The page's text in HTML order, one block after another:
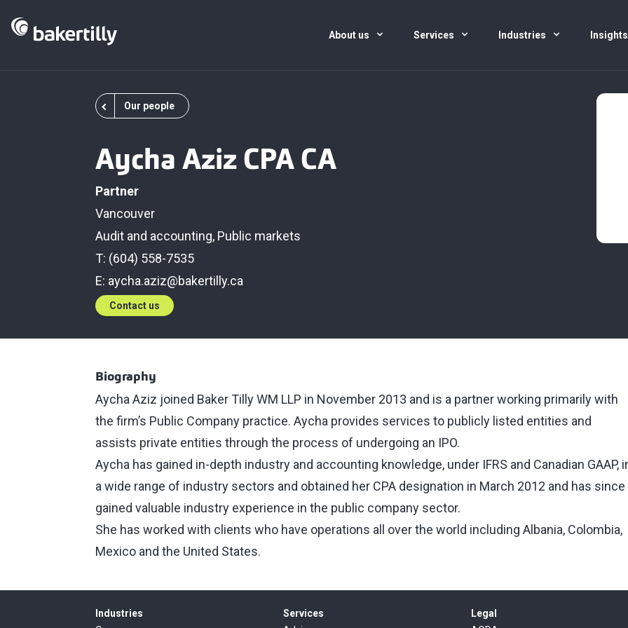
About us Services Industries
Our people
Aycha Aziz CPA CA
Partner
Vancouver
Audit and accounting, Public markets
T: (604) 558-7535
E: aycha.aziz@bakertilly.ca
Contact us
Biography
Aycha Aziz joined Baker Tilly WM LLP in November 2013 and is a partner working primarily with
the firm’s Public Company practice. Aycha provides services to publicly listed entities and
assists private entities through the process of undergoing an IPO.
Aycha has gained in-depth industry and accounting knowledge, under IFRS and Canadian GAAP,
a wide range of industry sectors and obtained her CPA designation in March 2012 and has since
gained valuable industry experience in the public company sector.
She has worked with clients who have operations all over the world including Albania, Colombia,
Mexico and the United States.
Industries
Services
Legal